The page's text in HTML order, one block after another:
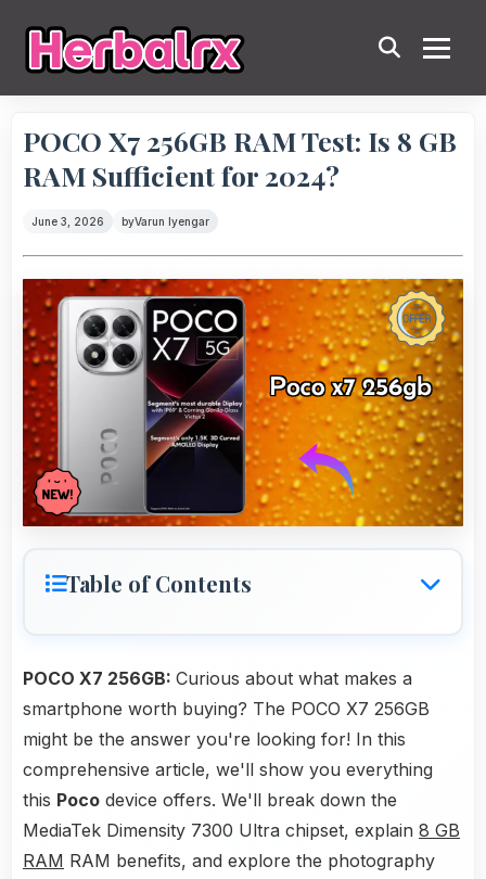
POCO X7 256GB RAM Test: Is 8 GB
RAM Sufficient for 2024?
June 3, 2026 byVarun Iyengar
Table of Contents
POCO X7 256GB: Curious about what makes a
smartphone worth buying? The POCO X7 256GB
might be the answer you're looking for! In this
comprehensive article, we'll show you everything
this Poco device offers. We'll break down the
MediaTek Dimensity 7300 Ultra chipset, explain 8 GB
RAM RAM benefits, and explore the photography